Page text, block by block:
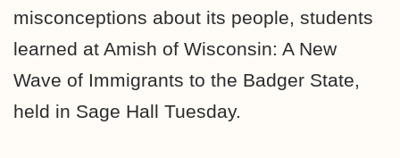
misconceptions about its people, students
learned at Amish of Wisconsin: A New
Wave of Immigrants to the Badger State,
held in Sage Hall Tuesday.